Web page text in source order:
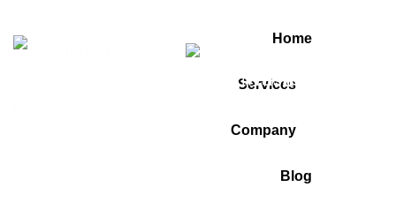
Home
Services
Company
Blog